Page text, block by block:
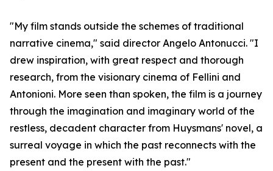
"My film stands outside the schemes of traditional
narrative cinema," said director Angelo Antonucci. "I
drew inspiration, with great respect and thorough
research, from the visionary cinema of Fellini and
Antonioni. More seen than spoken, the film is a journey
through the imagination and imaginary world of the
restless, decadent character from Huysmans' novel, a
surreal voyage in which the past reconnects with the
present and the present with the past."